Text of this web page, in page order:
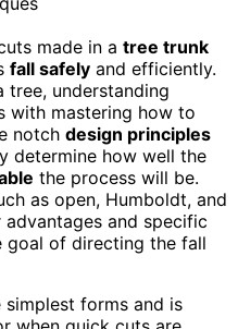
made in a tree trunk
fall safely and efficiently.
tree, understanding
with mastering how to
notch design principles
determine how well the
the process will be.
as open, Humboldt, and
and specific
goal of directing the fall
simplest forms and is